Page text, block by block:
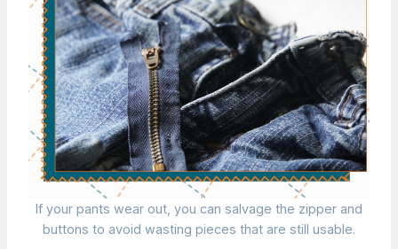
If your pants wear out, you can salvage the zipper and
buttons to avoid wasting pieces that are still usable.